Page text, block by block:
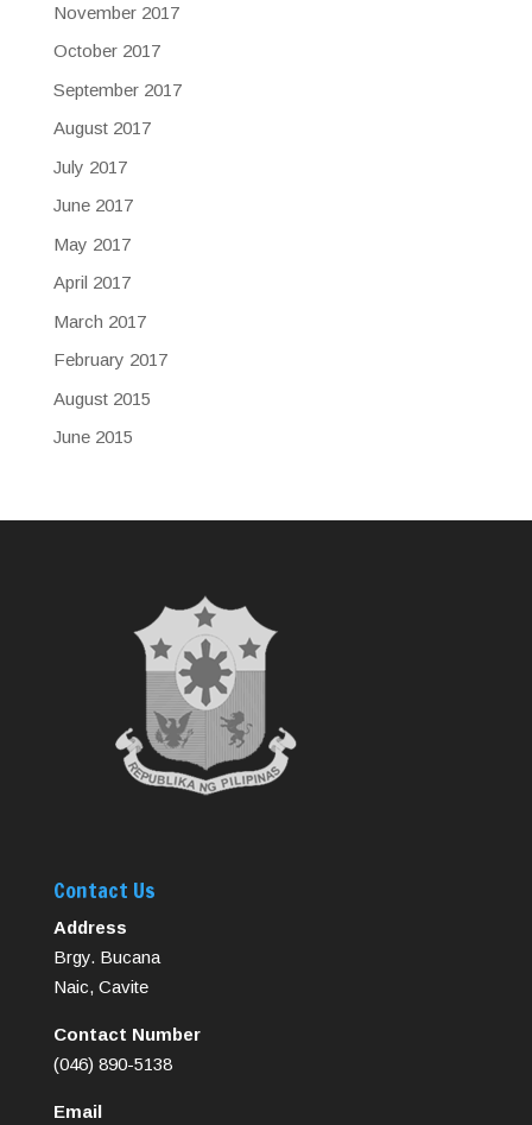
November 2017
October 2017
September 2017
August 2017
July 2017
June 2017
May 2017
April 2017
March 2017
February 2017
August 2015
June 2015
Contact Us
Address
Brgy. Bucana
Naic, Cavite
Contact Number
(046) 890-5138
Email